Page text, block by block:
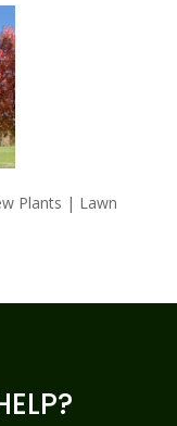
Plants | Lawn